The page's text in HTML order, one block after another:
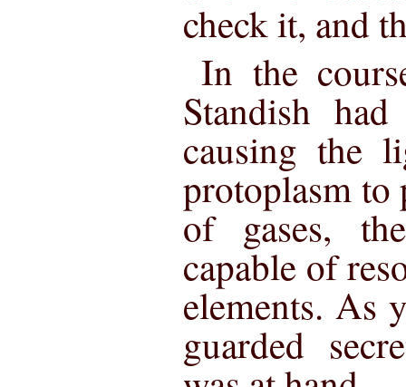
check it, and
In the
Standish
causing the
protoplasm to
of gases,
capable of
elements. As
guarded